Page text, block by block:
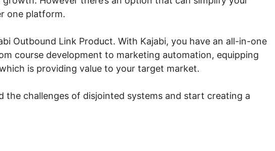
one platform.
Outbound Link Product. With Kajabi, you have an all-in-one
course development to marketing automation, equipping
is providing value to your target market.
the challenges of disjointed systems and start creating a